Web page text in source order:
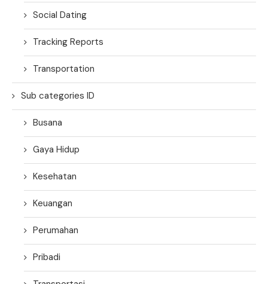
Social Dating
Tracking Reports
Transportation
Sub categories ID
Busana
Gaya Hidup
Kesehatan
Keuangan
Perumahan
Pribadi